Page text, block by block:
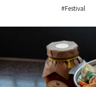
#Festival